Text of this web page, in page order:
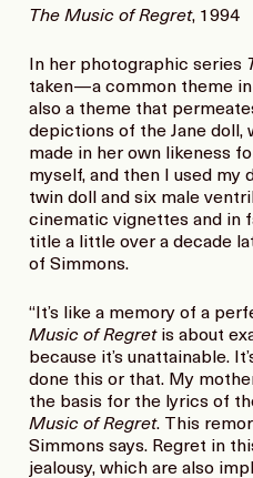
The Music of Regret, 1994
In her photographic series
taken—a common theme
also a theme that
depictions of the Jane doll,
made in her own likeness
myself, and then I used my
twin doll and six male
cinematic vignettes and in
title a little over a decade
of Simmons.
“It’s like a memory of a
Music of Regretis about
because it’s unattainable.
done this or that. My
the basis for the lyrics of
Music of Regret. This
Simmons says. Regret in
jealousy, which are also